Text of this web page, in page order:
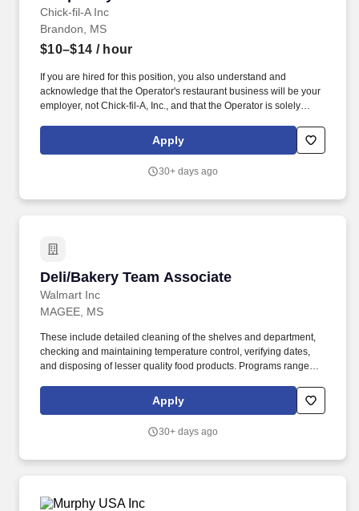
Chick-fil-A Inc
Brandon, MS
$10–$14 / hour
If you are hired for this position, you also understand and
acknowledge that the Operator's restaurant business will be your
employer, not Chick-fil-A, Inc., and that the Operator is solely
including hiring, firing, discipline, compensation, scheduling and
supervision. In addition to working directly for an independent
beyond serving a great product in a friendly environment.
Apply
30+ days ago
Deli/Bakery Team Associate
Walmart Inc
Deli/Bakery Team Associate
MAGEE, MS
These include detailed cleaning of the shelves and department,
checking and maintaining temperature control, verifying dates,
and disposing of lesser quality food products. Programs range
English Language Learning and short-form certificates.
Apply
30+ days ago